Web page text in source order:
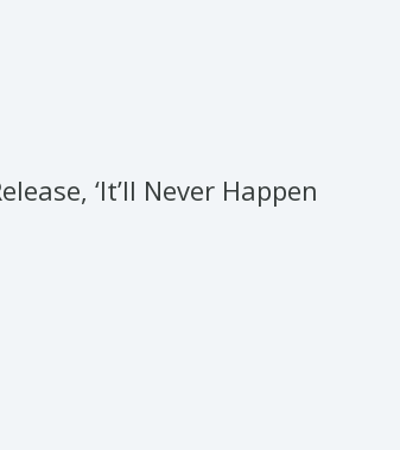
‘It’ll Never Happen